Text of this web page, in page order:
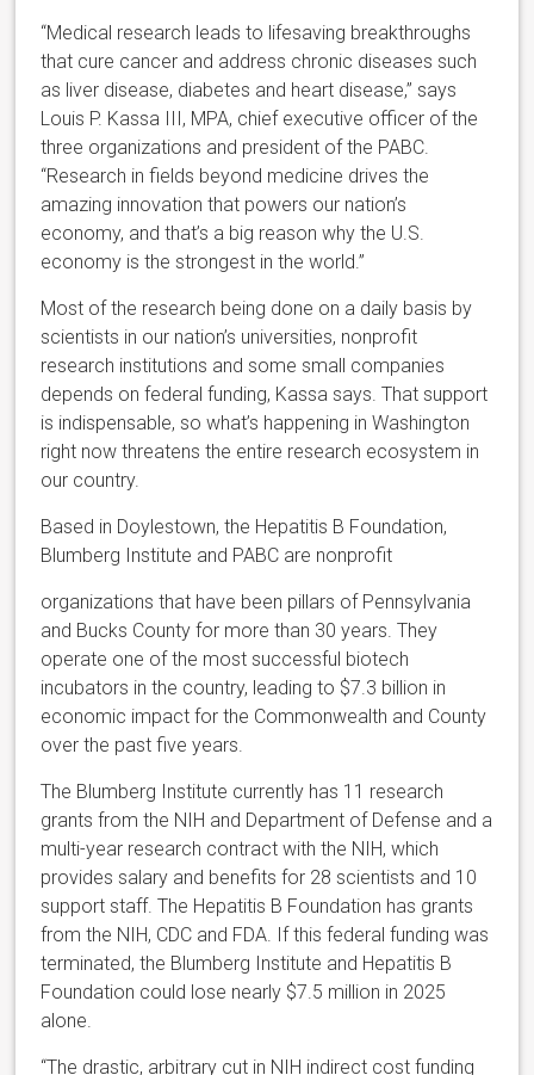
“Medical research leads to lifesaving breakthroughs
that cure cancer and address chronic diseases such
as liver disease, diabetes and heart disease,” says
Louis P. Kassa III, MPA, chief executive officer of the
three organizations and president of the PABC.
“Research in fields beyond medicine drives the
amazing innovation that powers our nation’s
economy, and that’s a big reason why the U.S.
economy is the strongest in the world.”
Most of the research being done on a daily basis by
scientists in our nation’s universities, nonprofit
research institutions and some small companies
depends on federal funding, Kassa says. That support
is indispensable, so what’s happening in Washington
right now threatens the entire research ecosystem in
our country.
Based in Doylestown, the Hepatitis B Foundation,
Blumberg Institute and PABC are nonprofit
organizations that have been pillars of Pennsylvania
and Bucks County for more than 30 years. They
operate one of the most successful biotech
incubators in the country, leading to $7.3 billion in
economic impact for the Commonwealth and County
over the past five years.
The Blumberg Institute currently has 11 research
grants from the NIH and Department of Defense and a
multi-year research contract with the NIH, which
provides salary and benefits for 28 scientists and 10
support staff. The Hepatitis B Foundation has grants
from the NIH, CDC and FDA. If this federal funding was
terminated, the Blumberg Institute and Hepatitis B
Foundation could lose nearly $7.5 million in 2025
alone.
“The drastic, arbitrary cut in NIH indirect cost funding